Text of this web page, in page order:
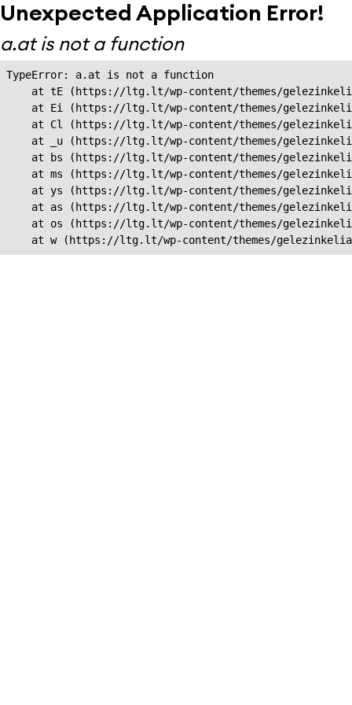
Unexpected Application Error!
a.at is not a function
TypeError: a.at is not a function
at tE (https://ltg.lt/wp-content/themes/
at Ei (https://ltg.lt/wp-content/themes/
at Cl (https://ltg.lt/wp-content/themes/
at _u (https://ltg.lt/wp-content/themes/
at bs (https://ltg.lt/wp-content/themes/
at ms (https://ltg.lt/wp-content/themes/
at ys (https://ltg.lt/wp-content/themes/
at as (https://ltg.lt/wp-content/themes/
at os (https://ltg.lt/wp-content/themes/
at w (https://ltg.lt/wp-content/themes/